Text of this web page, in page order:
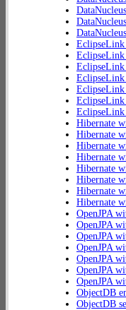
EclipseLink
EclipseLink
Hibernate
Hibernate
Hibernate
Hibernate
Hibernate
Hibernate
Hibernate
Hibernate
OpenJPA
OpenJPA
OpenJPA
OpenJPA
OpenJPA
OpenJPA
OpenJPA
ObjectDB
ObjectDB